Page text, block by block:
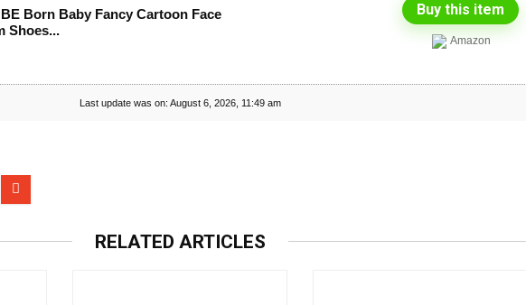
Born Baby Fancy Cartoon Face
Shoes...
Buy this item
Amazon
Last update was on: August 6, 2026, 11:49 am
RELATED ARTICLES